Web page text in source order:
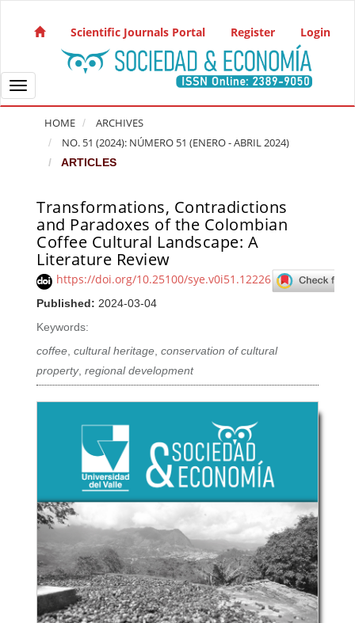
Main Navigation
Main Content
Sidebar
Scientific Journals Portal Register Login
Toggle navigation
HOME
ARCHIVES
NO. 51 (2024): NÚMERO 51 (ENERO - ABRIL 2024)
ARTICLES
Transformations, Contradictions
and Paradoxes of the Colombian
Coffee Cultural Landscape: A
Literature Review
https://doi.org/10.25100/sye.v0i51.12226
Published: 2024-03-04
Keywords:
coffee,cultural heritage,conservation of cultural
property,regional development
Article Sidebar